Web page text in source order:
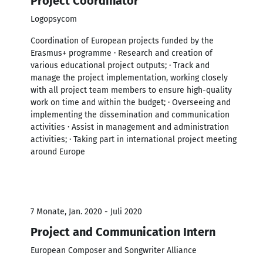
Logopsycom
Coordination of European projects funded by the
Erasmus+ programme · Research and creation of
various educational project outputs; · Track and
manage the project implementation, working closely
with all project team members to ensure high-quality
work on time and within the budget; · Overseeing and
implementing the dissemination and communication
activities · Assist in management and administration
activities; · Taking part in international project meeting
around Europe
7 Monate, Jan. 2020 - Juli 2020
Project and Communication Intern
European Composer and Songwriter Alliance